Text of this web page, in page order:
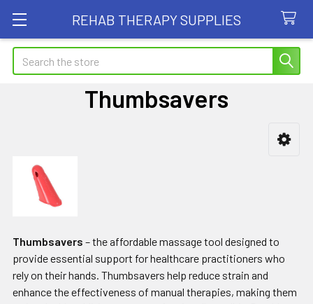
REHAB THERAPY SUPPLIES
Search
Thumbsavers
Sidebar
Thumbsavers – the affordable massage tool designed to
provide essential support for healthcare practitioners who
rely on their hands. Thumbsavers help reduce strain and
enhance the effectiveness of manual therapies, making them